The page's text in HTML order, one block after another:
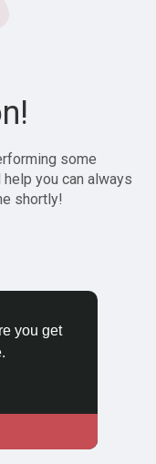
you get
some
you can always
shortly!